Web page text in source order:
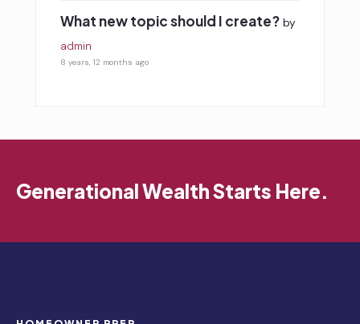
What new topic should I create? by
admin
8 years, 12 months ago
Generational Wealth Starts Here.